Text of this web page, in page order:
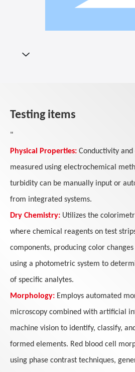
Testing items
"
Physical Properties: Conductivity
measured using electrochemical
turbidity can be manually input or
from integrated systems.
Dry Chemistry: Utilizes the
where chemical reagents on test
components, producing color
using a photometric system to
of specific analytes.
Morphology: Employs automated
microscopy combined with artificial
machine vision to identify, classify,
formed elements. Red blood cell
using phase contrast techniques,